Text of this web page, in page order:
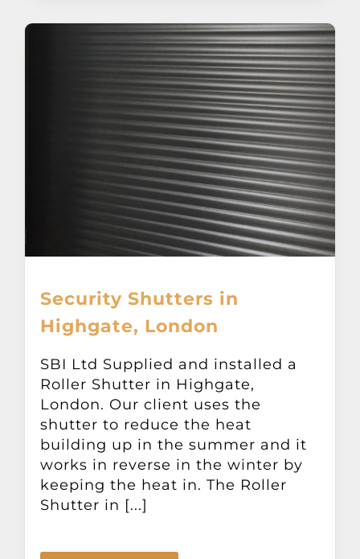
Security Shutters in
Highgate, London
SBI Ltd Supplied and installed a
Roller Shutter in Highgate,
London. Our client uses the
shutter to reduce the heat
building up in the summer and it
works in reverse in the winter by
keeping the heat in. The Roller
Shutter in [...]